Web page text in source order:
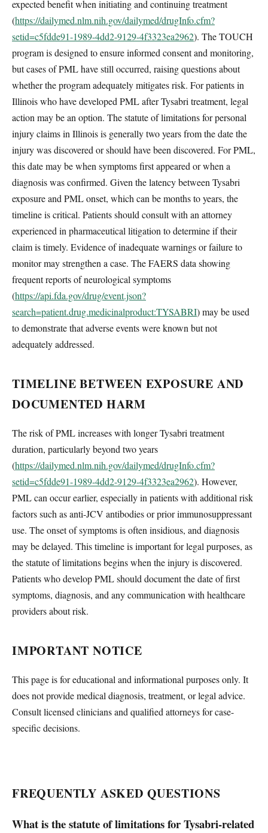
expected benefit when initiating and continuing treatment
(https://dailymed.nlm.nih.gov/dailymed/drugInfo.cfm?
setid=c5fdde91-1989-4dd2-9129-4f3323ea2962). The TOUCH
program is designed to ensure informed consent and monitoring,
but cases of PML have still occurred, raising questions about
whether the program adequately mitigates risk. For patients in
Illinois who have developed PML after Tysabri treatment, legal
action may be an option. The statute of limitations for personal
injury claims in Illinois is generally two years from the date the
injury was discovered or should have been discovered. For PML,
this date may be when symptoms first appeared or when a
diagnosis was confirmed. Given the latency between Tysabri
exposure and PML onset, which can be months to years, the
timeline is critical. Patients should consult with an attorney
experienced in pharmaceutical litigation to determine if their
claim is timely. Evidence of inadequate warnings or failure to
monitor may strengthen a case. The FAERS data showing
frequent reports of neurological symptoms
(https://api.fda.gov/drug/event.json?
search=patient.drug.medicinalproduct:TYSABRI) may be used
to demonstrate that adverse events were known but not
adequately addressed.
TIMELINE BETWEEN EXPOSURE AND
DOCUMENTED HARM
The risk of PML increases with longer Tysabri treatment
duration, particularly beyond two years
(https://dailymed.nlm.nih.gov/dailymed/drugInfo.cfm?
setid=c5fdde91-1989-4dd2-9129-4f3323ea2962). However,
PML can occur earlier, especially in patients with additional risk
factors such as anti-JCV antibodies or prior immunosuppressant
use. The onset of symptoms is often insidious, and diagnosis
may be delayed. This timeline is important for legal purposes, as
the statute of limitations begins when the injury is discovered.
Patients who develop PML should document the date of first
symptoms, diagnosis, and any communication with healthcare
providers about risk.
IMPORTANT NOTICE
This page is for educational and informational purposes only. It
does not provide medical diagnosis, treatment, or legal advice.
Consult licensed clinicians and qualified attorneys for case-
specific decisions.
FREQUENTLY ASKED QUESTIONS
What is the statute of limitations for Tysabri-related